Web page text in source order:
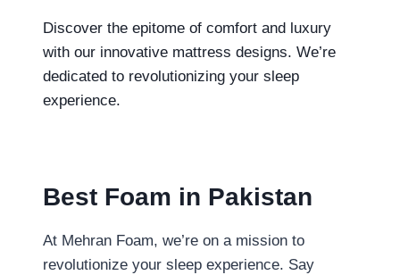
Discover the epitome of comfort and luxury
with our innovative mattress designs. We’re
dedicated to revolutionizing your sleep
experience.
Best Foam in Pakistan
At Mehran Foam, we’re on a mission to
revolutionize your sleep experience. Say